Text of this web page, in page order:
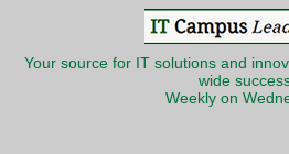
Your source for IT solutions and
wide
Weekly on